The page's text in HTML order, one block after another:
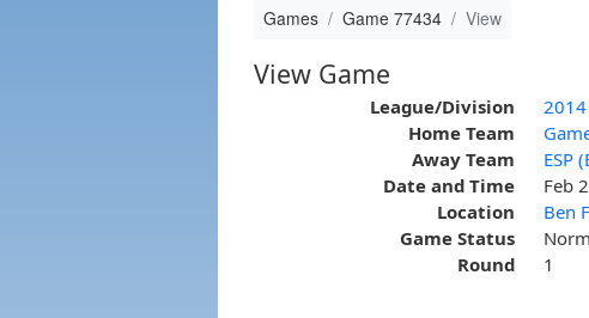
Games Game 77434 View
View Game
League/Division
Home Team
Away Team
ESP
Date and Time
Feb
Location
Ben
Game Status
Round
1